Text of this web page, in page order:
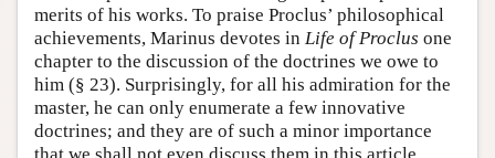
merits of his works. To praise Proclus’ philosophical
achievements, Marinus devotes in Life of Proclus one
chapter to the discussion of the doctrines we owe to
him (§ 23). Surprisingly, for all his admiration for the
master, he can only enumerate a few innovative
doctrines; and they are of such a minor importance